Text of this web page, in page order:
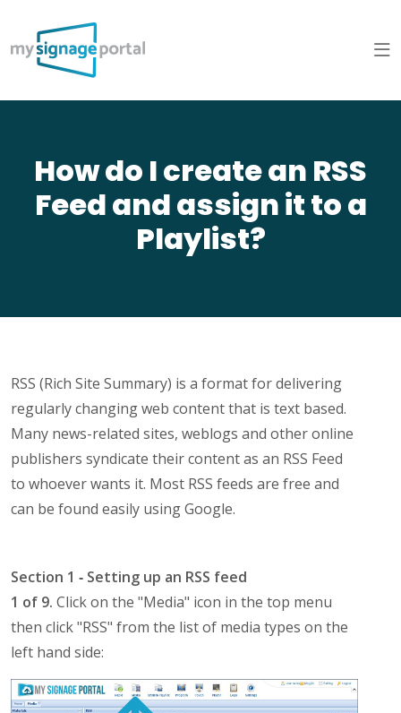
How do I create an RSS
Feed and assign it to a
Playlist?
RSS (Rich Site Summary) is a format for delivering
regularly changing web content that is text based.
Many news-related sites, weblogs and other online
publishers syndicate their content as an RSS Feed
to whoever wants it. Most RSS feeds are free and
can be found easily using Google.
Section 1 ‐ Setting up an RSS feed
1 of 9. Click on the "Media" icon in the top menu
then click "RSS" from the list of media types on the
left hand side: